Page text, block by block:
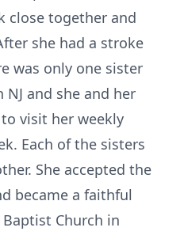
close together and
she had a stroke
was only one sister
and she and her
visit her weekly
Each of the sisters
She accepted the
became a faithful
Church in